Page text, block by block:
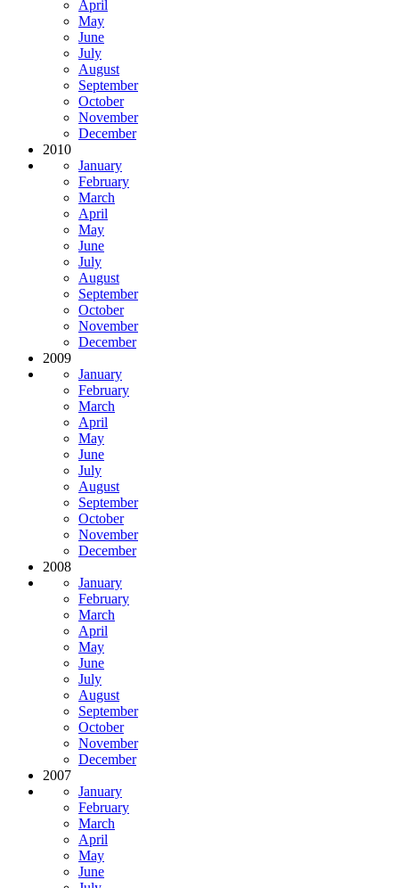
April
May
June
July
August
September
October
November
December
2010
January
February
March
April
May
June
July
August
September
October
November
December
2009
January
February
March
April
May
June
July
August
September
October
November
December
2008
January
February
March
April
May
June
July
August
September
October
November
December
2007
January
February
March
April
May
June